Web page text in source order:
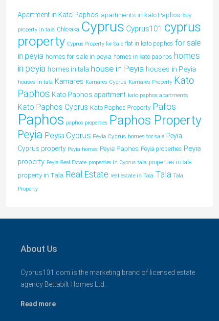
Apartment in Kato Paphos apartments in kato Paphos buy
property in tala Chloraka Cyprus Cyprus101 cyprus
property Cyprus Property for Sale flat in kato paphos for sale
in peyia homes for sale in peyia homes in kato paphos homes
in peyia homes in tala house in Peyia houses in Peyia
houses in tala Kamares Kamares Cyprus Kamares Property Kato
Paphos Kato Paphos apartment kato paphos apartments
Kato Paphos Cyprus Kato Paphos Property Pafos
Paphos paphos properties Paphos Property
Peyia Peyia Cyprus Peyia Cyprus homes for sale Peyia
Cyprus property Peyia homes Peyia Paphos Peyia properties Peyia
property Peyia Real Estate properties in Cyprus tala properties in tala
property in Tala Real Estate real estate in Tala Tala Tala
Property
About Us
Cyprus101.com is the marketing brand of licensed estate
agency Bettabilt Homes Ltd..
Read more